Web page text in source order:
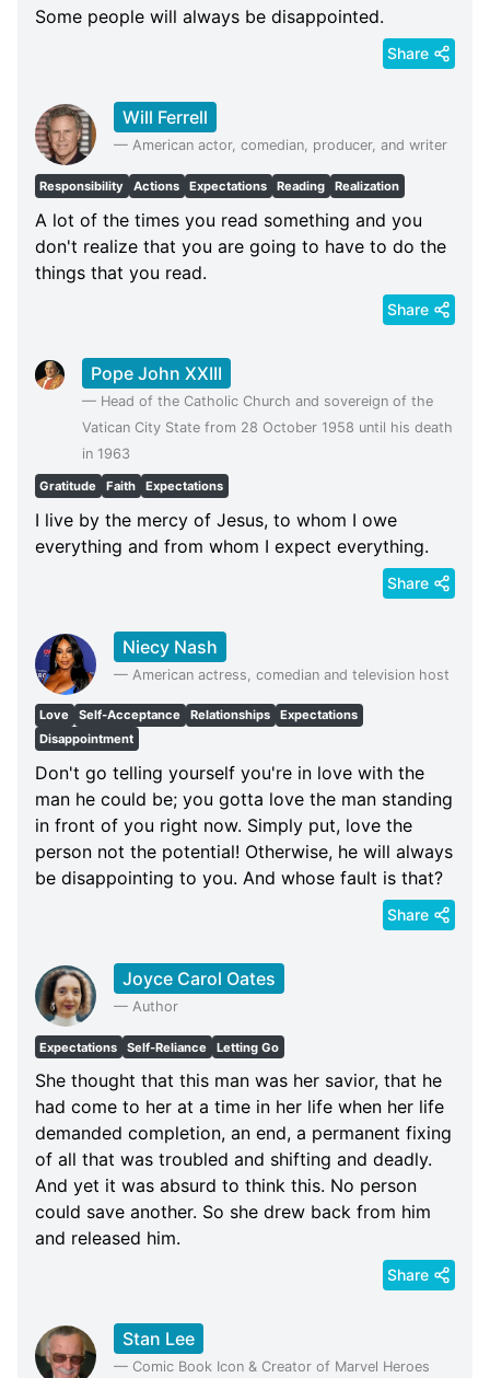
Some people will always be disappointed.
Share
Will Ferrell
— American actor, comedian, producer, and writer
Responsibility Actions Expectations Reading Realization
A lot of the times you read something and you
don't realize that you are going to have to do the
things that you read.
Share
Pope John XXIII
— Head of the Catholic Church and sovereign of the
Vatican City State from 28 October 1958 until his death
in 1963
Gratitude Faith Expectations
I live by the mercy of Jesus, to whom I owe
everything and from whom I expect everything.
Share
Niecy Nash
— American actress, comedian and television host
Love Self-Acceptance Relationships
Expectations
Disappointment
Don't go telling yourself you're in love with the
man he could be; you gotta love the man standing
in front of you right now. Simply put, love the
person not the potential! Otherwise, he will always
be disappointing to you. And whose fault is that?
Share
Joyce Carol Oates
— Author
Expectations Self-Reliance Letting Go
She thought that this man was her savior, that he
had come to her at a time in her life when her life
demanded completion, an end, a permanent fixing
of all that was troubled and shifting and deadly.
And yet it was absurd to think this. No person
could save another. So she drew back from him
and released him.
Share
Stan Lee
— Comic Book Icon & Creator of Marvel Heroes